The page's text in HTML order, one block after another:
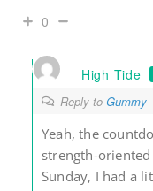
0
High Tide
Reply to Gummy
Yeah, the
strength-
Sunday, I had a